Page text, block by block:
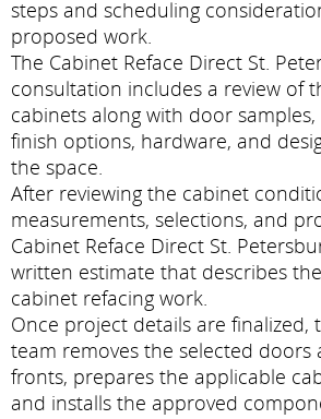
steps and scheduling
proposed work.
The Cabinet Reface Direct St.
consultation includes a review of
cabinets along with door
finish options, hardware, and
the space.
After reviewing the cabinet
measurements, selections, and
Cabinet Reface Direct St.
written estimate that describes
cabinet refacing work.
Once project details are finalized,
team removes the selected doors
fronts, prepares the applicable
and installs the approved